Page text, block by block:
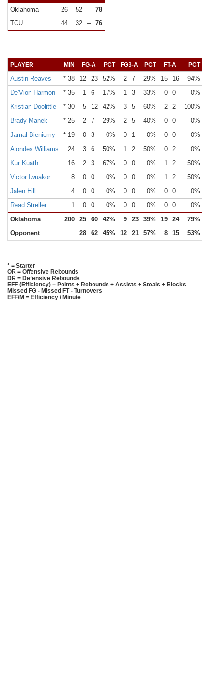
Oklahoma 26 52 –
78
TCU
44 32 – 76
PLAYER MIN FG-A PCT FG3-A PCT FT-A PCT
Austin Reaves * 38 12 23 52% 2 7 29% 15 16 94%
De'Vion Harmon
* 35 1 6 17% 1 3 33% 0 0 0%
Kristian Doolittle
* 30 5 12 42% 3 5 60% 2 2 100%
Brady Manek
* 25 2 7 29% 2 5 40% 0 0 0%
Jamal Bieniemy
* 19 0 3 0% 0 1 0% 0 0 0%
Alondes Williams
24 3 6 50% 1 2 50% 0 2 0%
Kur Kuath
16 2 3 67% 0 0 0% 1 2 50%
Victor Iwuakor
8 0 0 0% 0 0 0% 1 2 50%
Jalen Hill
4 0 0 0% 0 0 0% 0 0 0%
Read Streller
1 0 0 0% 0 0 0% 0 0 0%
Oklahoma
200 25 60 42% 9 23 39% 19 24 79%
Opponent
28 62 45% 12 21 57% 8 15 53%
* = Starter
OR = Offensive Rebounds
DR = Defensive Rebounds
EFF (Efficiency) = Points + Rebounds + Assists + Steals + Blocks -
Missed FG - Missed FT - Turnovers
EFF/M = Efficiency / Minute